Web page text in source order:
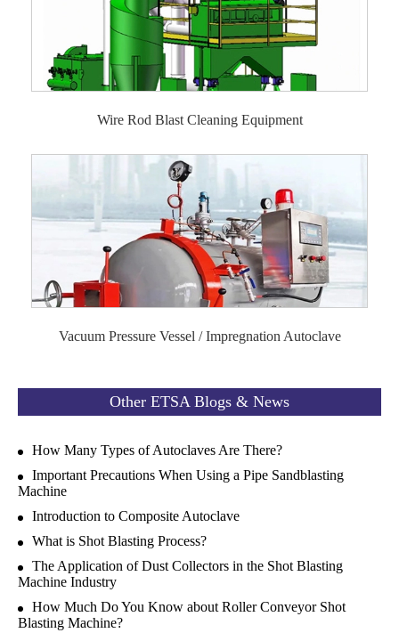
Wire Rod Blast Cleaning Equipment
Vacuum Pressure Vessel / Impregnation Autoclave
Other ETSA Blogs & News
How Many Types of Autoclaves Are There?
Important Precautions When Using a Pipe Sandblasting
Machine
Introduction to Composite Autoclave
What is Shot Blasting Process?
The Application of Dust Collectors in the Shot Blasting
Machine Industry
How Much Do You Know about Roller Conveyor Shot
Blasting Machine?